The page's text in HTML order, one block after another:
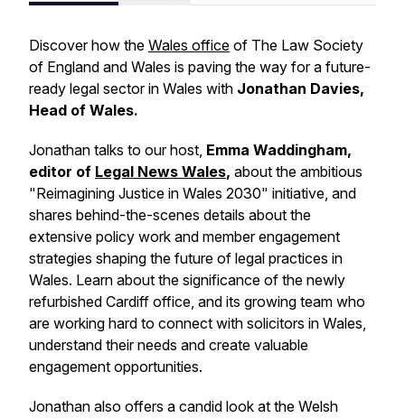
Discover how the Wales office of The Law Society
of England and Wales is paving the way for a future-
ready legal sector in Wales with Jonathan Davies,
Head of Wales.
Jonathan talks to our host, Emma Waddingham,
editor of Legal News Wales, about the ambitious
"Reimagining Justice in Wales 2030" initiative, and
shares behind-the-scenes details about the
extensive policy work and member engagement
strategies shaping the future of legal practices in
Wales. Learn about the significance of the newly
refurbished Cardiff office, and its growing team who
are working hard to connect with solicitors in Wales,
understand their needs and create valuable
engagement opportunities.
Jonathan also offers a candid look at the Welsh